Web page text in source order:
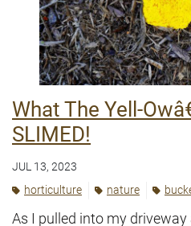
What The Yell-
SLIMED!
JUL 13, 2023
horticulture
nature
As I pulled into my